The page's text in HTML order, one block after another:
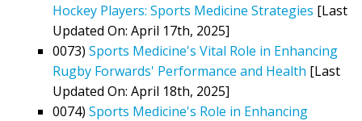
Hockey Players: Sports Medicine Strategies [Last
Updated On: April 17th, 2025]
0073) Sports Medicine's Vital Role in Enhancing
Rugby Forwards' Performance and Health [Last
Updated On: April 18th, 2025]
0074) Sports Medicine's Role in Enhancing